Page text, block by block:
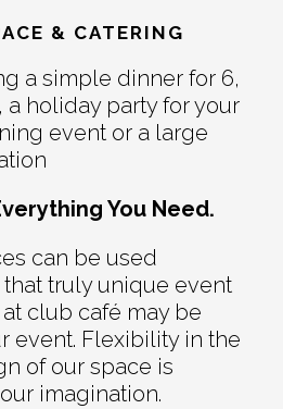
& CATERING
a simple dinner for 6,
a holiday party for your
event or a large
You Need.
can be used
truly unique event
club café may be
event. Flexibility in the
of our space is
imagination.